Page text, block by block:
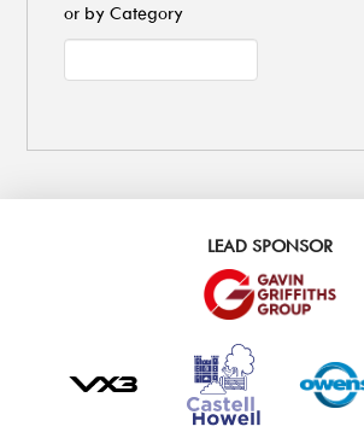
or by Category
LEAD SPONSOR